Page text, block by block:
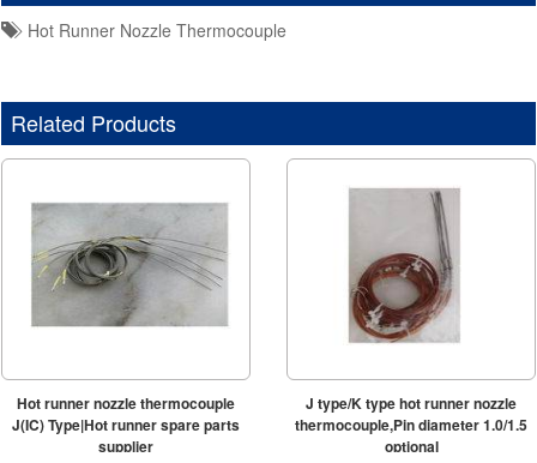
Hot Runner Nozzle Thermocouple
Related Products
Hot runner nozzle thermocouple
J(IC) Type|Hot runner spare parts
supplier
J type/K type hot runner nozzle
thermocouple,Pin diameter 1.0/1.5
optional